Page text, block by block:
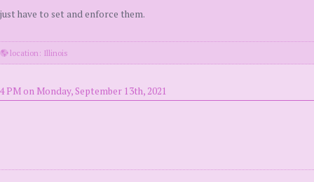
have to set and enforce them.
location: Illinois
PM on Monday, September 13th, 2021